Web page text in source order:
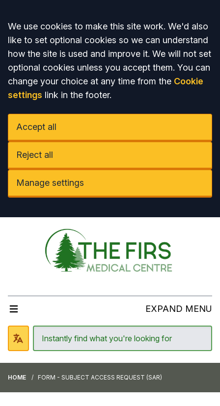
Accept all
We use cookies to make this site work. We'd also
like to set optional cookies so we can understand
how the site is used and improve it. We will not set
optional cookies unless you accept them. You can
change your choice at any time from the Cookie
settings link in the footer.
Accept all
Reject all
Manage settings
EXPAND MENU
HOME FORM - SUBJECT ACCESS REQUEST (SAR)